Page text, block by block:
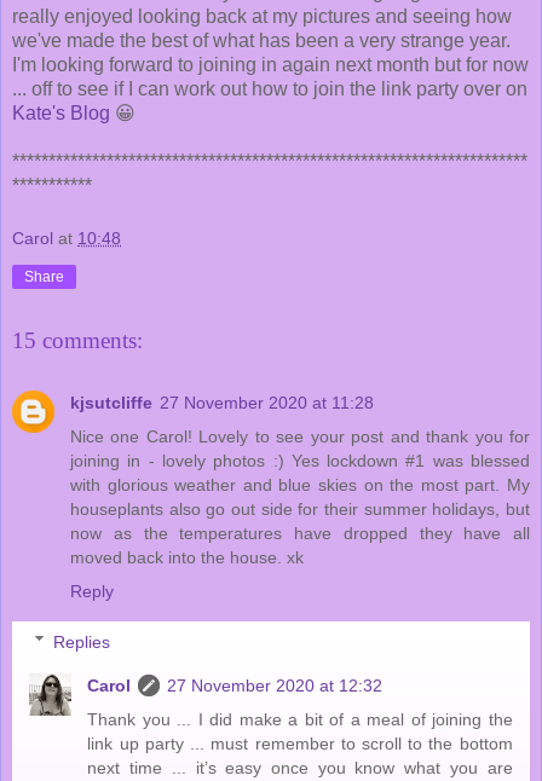
really enjoyed looking back at my pictures and seeing how
we've made the best of what has been a very strange year.
I'm looking forward to joining in again next month but for now
... off to see if I can work out how to join the link party over on
Kate's Blog 😀
***********************************************************************
***********
Carol at 10:48
Share
15 comments:
kjsutcliffe 27 November 2020 at 11:28
Nice one Carol! Lovely to see your post and thank you for
joining in - lovely photos :) Yes lockdown #1 was blessed
with glorious weather and blue skies on the most part. My
houseplants also go out side for their summer holidays, but
now as the temperatures have dropped they have all
moved back into the house. xk
Reply
Replies
Carol
27 November 2020 at 12:32
Thank you ... I did make a bit of a meal of joining the
link up party ... must remember to scroll to the bottom
next time ... it’s easy once you know what you are